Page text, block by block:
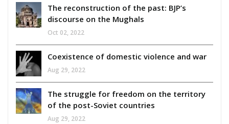
The reconstruction of the past: BJP’s
discourse on the Mughals
Oct 02, 2022
Coexistence of domestic violence and war
Aug 29, 2022
The struggle for freedom on the territory
of the post-Soviet countries
Aug 29, 2022